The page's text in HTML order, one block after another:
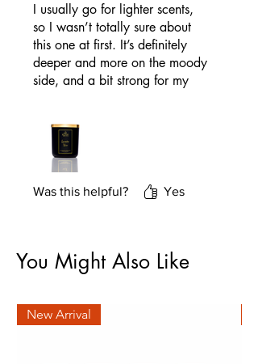
I usually go for lighter scents,
so I wasn’t totally sure about
this one at first. It’s definitely
deeper and more on the moody
side, and a bit strong for my
don’t light it every day, but if
you’re into rich musk and
amber scents, you’ll probably
love it.
Was this helpful? Yes
You Might Also Like
New Arrival